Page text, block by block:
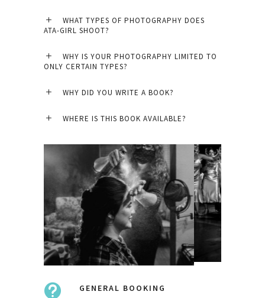
WHAT TYPES OF PHOTOGRAPHY DOES
ATA-GIRL SHOOT?
WHY IS YOUR PHOTOGRAPHY LIMITED TO
ONLY CERTAIN TYPES?
WHY DID YOU WRITE A BOOK?
WHERE IS THIS BOOK AVAILABLE?
GENERAL BOOKING